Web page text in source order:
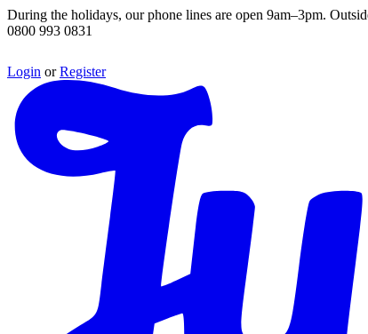
During the holidays, our phone lines are open 9am–3pm.
0800 993 0831
Login or Register